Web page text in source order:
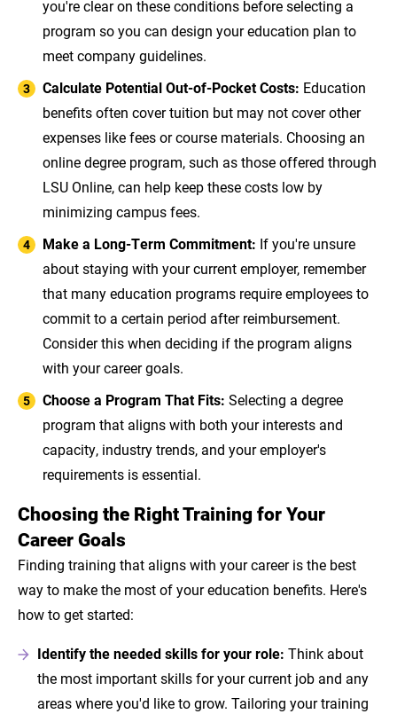
you're clear on these conditions before selecting a
program so you can design your education plan to
meet company guidelines.
Calculate Potential Out-of-Pocket Costs: Education
benefits often cover tuition but may not cover other
expenses like fees or course materials. Choosing an
online degree program, such as those offered through
LSU Online, can help keep these costs low by
minimizing campus fees.
Make a Long-Term Commitment: If you're unsure
about staying with your current employer, remember
that many education programs require employees to
commit to a certain period after reimbursement.
Consider this when deciding if the program aligns
with your career goals.
Choose a Program That Fits: Selecting a degree
program that aligns with both your interests and
capacity, industry trends, and your employer's
requirements is essential.
Choosing the Right Training for Your
Career Goals
Finding training that aligns with your career is the best
way to make the most of your education benefits. Here's
how to get started:
Identify the needed skills for your role: Think about
the most important skills for your current job and any
areas where you'd like to grow. Tailoring your training